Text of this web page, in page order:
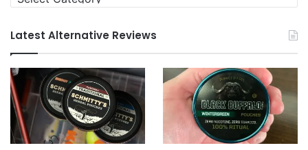
Latest Alternative Reviews